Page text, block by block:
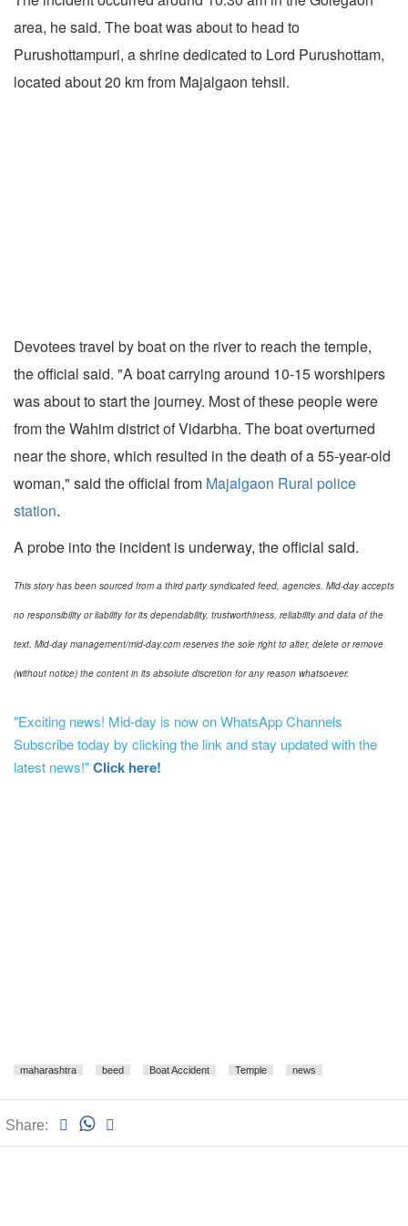
area, he said. The boat was about to head to
Purushottampuri, a shrine dedicated to Lord Purushottam,
located about 20 km from Majalgaon tehsil.
Devotees travel by boat on the river to reach the temple,
the official said. "A boat carrying around 10-15 worshipers
was about to start the journey. Most of these people were
from the Wahim district of Vidarbha. The boat overturned
near the shore, which resulted in the death of a 55-year-old
woman," said the official from Majalgaon Rural police
station.
A probe into the incident is underway, the official said.
This story has been sourced from a third party syndicated feed, agencies. Mid-day accepts
no responsibility or liability for its dependability, trustworthiness, reliability and data of the
text. Mid-day management/mid-day.com reserves the sole right to alter, delete or remove
(without notice) the content in its absolute discretion for any reason whatsoever.
"Exciting news! Mid-day is now on WhatsApp Channels
Subscribe today by clicking the link and stay updated with the
latest news!"Click here!
maharashtra beed Boat Accident Temple news
Share: